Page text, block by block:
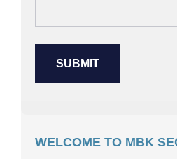
WELCOME TO MBK